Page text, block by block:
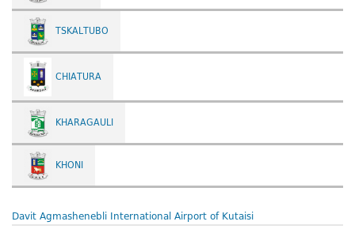
TSKALTUBO
CHIATURA
KHARAGAULI
KHONI
Davit Agmashenebli International Airport of Kutaisi